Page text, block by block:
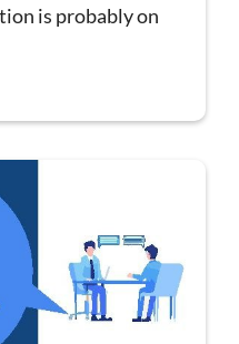
is probably on